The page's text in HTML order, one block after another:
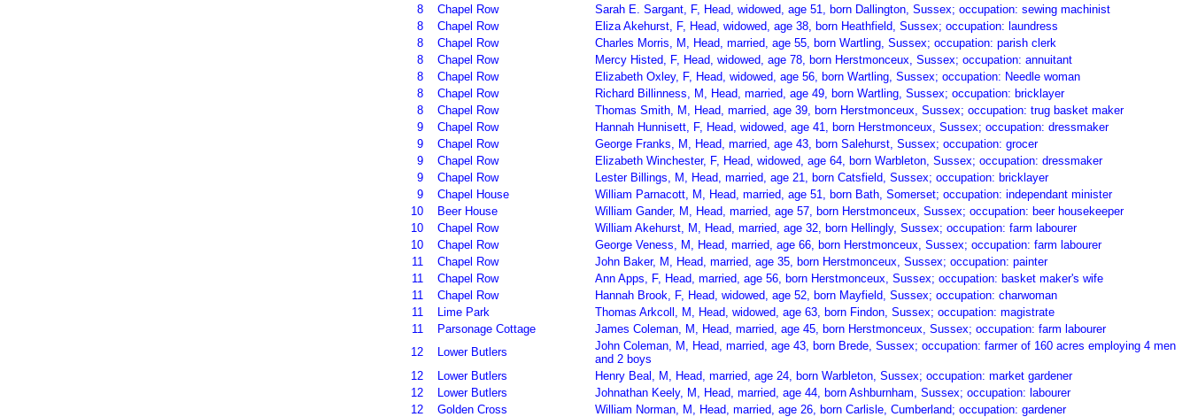
8
Chapel Row
Sarah E. Sargant, F, Head, widowed, age 51, born Dallington, Sussex; occupation: sewing machinist
8
Chapel Row
Eliza Akehurst, F, Head, widowed, age 38, born Heathfield, Sussex; occupation: laundress
8
Chapel Row
Charles Morris, M, Head, married, age 55, born Wartling, Sussex; occupation: parish clerk
8
Chapel Row
Mercy Histed, F, Head, widowed, age 78, born Herstmonceux, Sussex; occupation: annuitant
8
Chapel Row
Elizabeth Oxley, F, Head, widowed, age 56, born Wartling, Sussex; occupation: Needle woman
8
Chapel Row
Richard Billinness, M, Head, married, age 49, born Wartling, Sussex; occupation: bricklayer
8
Chapel Row
Thomas Smith, M, Head, married, age 39, born Herstmonceux, Sussex; occupation: trug basket maker
9
Chapel Row
Hannah Hunnisett, F, Head, widowed, age 41, born Herstmonceux, Sussex; occupation: dressmaker
9
Chapel Row
George Franks, M, Head, married, age 43, born Salehurst, Sussex; occupation: grocer
9
Chapel Row
Elizabeth Winchester, F, Head, widowed, age 64, born Warbleton, Sussex; occupation: dressmaker
9
Chapel Row
Lester Billings, M, Head, married, age 21, born Catsfield, Sussex; occupation: bricklayer
9
Chapel House
William Parnacott, M, Head, married, age 51, born Bath, Somerset; occupation: independant minister
10
Beer House
William Gander, M, Head, married, age 57, born Herstmonceux, Sussex; occupation: beer housekeeper
10
Chapel Row
William Akehurst, M, Head, married, age 32, born Hellingly, Sussex; occupation: farm labourer
10
Chapel Row
George Veness, M, Head, married, age 66, born Herstmonceux, Sussex; occupation: farm labourer
11
Chapel Row
John Baker, M, Head, married, age 35, born Herstmonceux, Sussex; occupation: painter
11
Chapel Row
Ann Apps, F, Head, married, age 56, born Herstmonceux, Sussex; occupation: basket maker's wife
11
Chapel Row
Hannah Brook, F, Head, widowed, age 52, born Mayfield, Sussex; occupation: charwoman
11
Lime Park
Thomas Arkcoll, M, Head, widowed, age 63, born Findon, Sussex; occupation: magistrate
11
Parsonage Cottage
James Coleman, M, Head, married, age 45, born Herstmonceux, Sussex; occupation: farm labourer
12
Lower Butlers
John Coleman, M, Head, married, age 43, born Brede, Sussex; occupation: farmer of 160 acres employing 4 men
and 2 boys
12
Lower Butlers
Henry Beal, M, Head, married, age 24, born Warbleton, Sussex; occupation: market gardener
12
Lower Butlers
Johnathan Keely, M, Head, married, age 44, born Ashburnham, Sussex; occupation: labourer
12
Golden Cross
William Norman, M, Head, married, age 26, born Carlisle, Cumberland; occupation: gardener